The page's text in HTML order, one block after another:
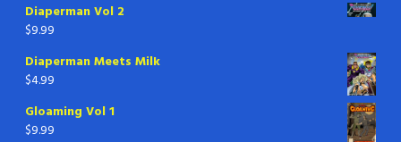
Diaperman Vol 2
$9.99
Diaperman Meets Milk
$4.99
Gloaming Vol 1
$9.99